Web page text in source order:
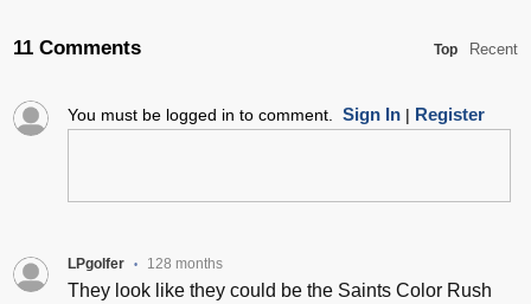
11 Comments Top Recent
You must be logged in to comment. Sign In| Register
LPgolfer • 128 months
They look like they could be the Saints Color Rush